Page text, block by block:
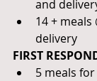
and
14 + meals
delivery
FIRST
5 meals